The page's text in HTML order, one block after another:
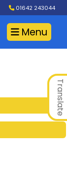
01642 243044
Menu
Translate